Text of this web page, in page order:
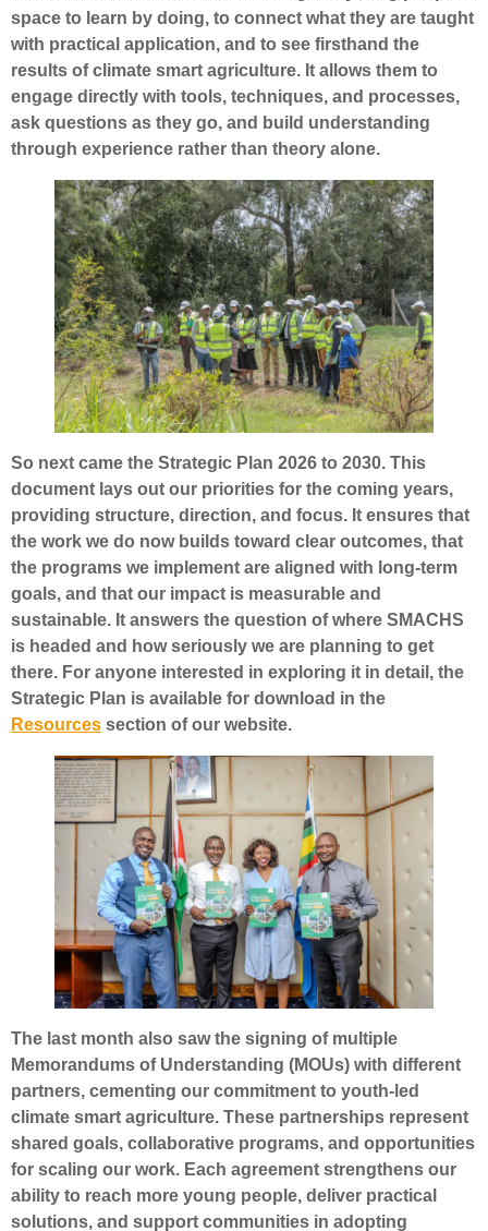
space to learn by doing, to connect what they are taught
with practical application, and to see firsthand the
results of climate smart agriculture. It allows them to
engage directly with tools, techniques, and processes,
ask questions as they go, and build understanding
through experience rather than theory alone.
So next came the Strategic Plan 2026 to 2030. This
document lays out our priorities for the coming years,
providing structure, direction, and focus. It ensures that
the work we do now builds toward clear outcomes, that
the programs we implement are aligned with long-term
goals, and that our impact is measurable and
sustainable. It answers the question of where SMACHS
is headed and how seriously we are planning to get
there. For anyone interested in exploring it in detail, the
Strategic Plan is available for download in the
Resources section of our website.
The last month also saw the signing of multiple
Memorandums of Understanding (MOUs) with different
partners, cementing our commitment to youth-led
climate smart agriculture. These partnerships represent
shared goals, collaborative programs, and opportunities
for scaling our work. Each agreement strengthens our
ability to reach more young people, deliver practical
solutions, and support communities in adopting